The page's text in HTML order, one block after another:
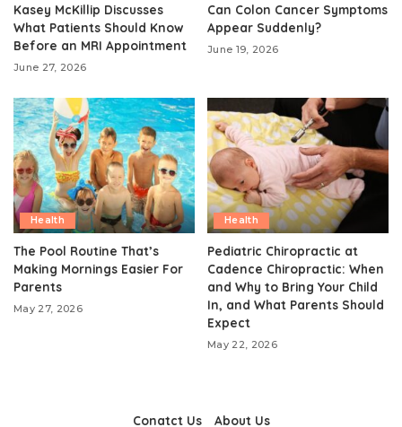
Kasey McKillip Discusses
What Patients Should Know
Before an MRI Appointment
June 27, 2026
Can Colon Cancer Symptoms
Appear Suddenly?
June 19, 2026
Health
The Pool Routine That’s
Making Mornings Easier For
Parents
May 27, 2026
Health
Pediatric Chiropractic at
Cadence Chiropractic: When
and Why to Bring Your Child
In, and What Parents Should
Expect
May 22, 2026
Conatct Us About Us